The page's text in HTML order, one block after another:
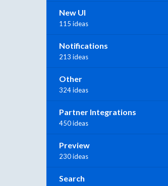
New UI
115 ideas
Notifications
213 ideas
Other
324 ideas
Partner Integrations
450 ideas
Preview
230 ideas
Search